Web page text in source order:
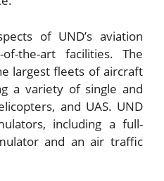
of UND’s aviation
the-art facilities. The
largest fleets of aircraft
a variety of single and
and UAS. UND
including a full-
and an air traffic